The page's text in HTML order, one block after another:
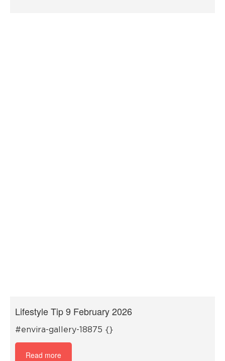
Lifestyle Tip 9 February 2026
#envira-gallery-18875 {}
Read more